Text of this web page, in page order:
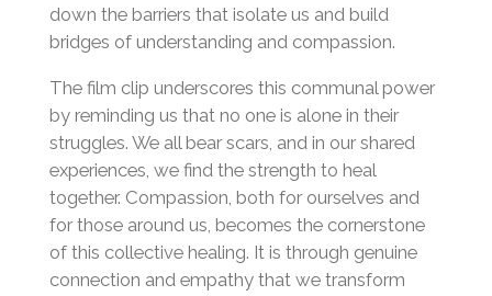
down the barriers that isolate us and build
bridges of understanding and compassion.
The film clip underscores this communal power
by reminding us that no one is alone in their
struggles. We all bear scars, and in our shared
experiences, we find the strength to heal
together. Compassion, both for ourselves and
for those around us, becomes the cornerstone
of this collective healing. It is through genuine
connection and empathy that we transform